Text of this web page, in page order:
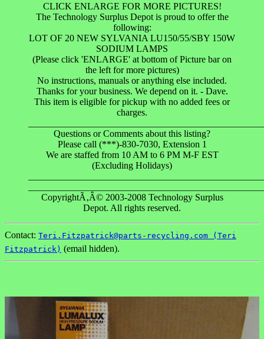
CLICK ENLARGE FOR MORE PICTURES!
The Technology Surplus Depot is proud to offer the
following:
LOT OF 20 NEW SYLVANIA LU150/55/SBY 150W
SODIUM LAMPS
(Please click 'ENLARGE' at bottom of Picture bar on
the left for more pictures)
No instructions, manuals or anything else included.
Thanks for your business. We depend on it. - Dave.
This item is eligible for pickup with no added fees or
charges.
Questions or Comments about this listing?
Please call (***)-830-7030, Extension 1
We are staffed from 10 AM to 6 PM M-F EST
(Excluding Holidays)
CopyrightÃ‚Â© 2003-2008 Technology Surplus
Depot. All rights reserved.
Contact: Teri.Fitzpatrick@parts-recycling.com (Teri
Fitzpatrick) (email hidden).